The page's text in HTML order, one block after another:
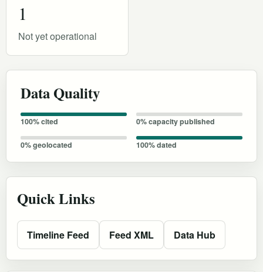
1
Not yet operational
Data Quality
100% cited 0% capacity published
0% geolocated 100% dated
Quick Links
Timeline Feed Feed XML Data Hub